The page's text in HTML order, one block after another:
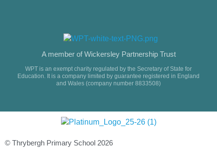
A member of Wickersley Partnership Trust
WPT is an exempt charity regulated by the Secretary of State for
Education. It is a company limited by guarantee registered in England
and Wales (company number 8833508)
© Thrybergh Primary School 2026